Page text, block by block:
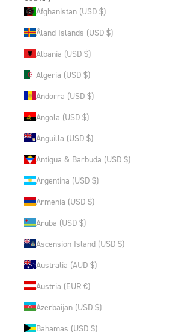
Afghanistan (USD $)
Åland Islands (USD $)
Albania (USD $)
Algeria (USD $)
Andorra (USD $)
Angola (USD $)
Anguilla (USD $)
Antigua & Barbuda (USD $)
Argentina (USD $)
Armenia (USD $)
Aruba (USD $)
Ascension Island (USD $)
Australia (AUD $)
Austria (EUR €)
Azerbaijan (USD $)
Bahamas (USD $)